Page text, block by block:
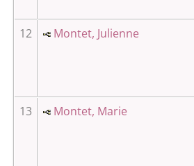
12 Montet, Julienne
13 Montet, Marie